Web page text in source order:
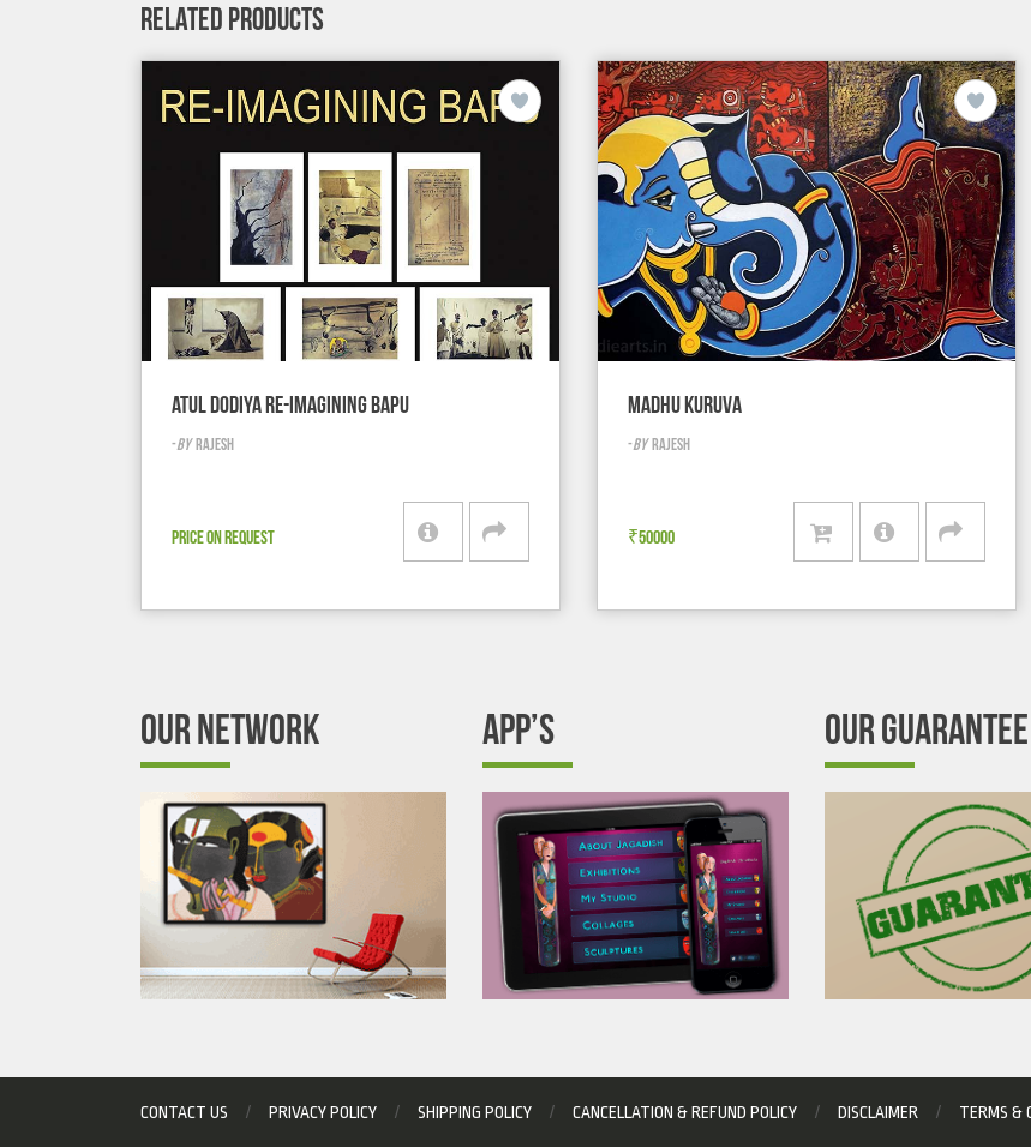
RELATED PRODUCTS
ATUL DODIYA RE-IMAGINING BAPU
-BY RAJESH
PRICE ON REQUEST
MADHU KURUVA
-BY RAJESH
₹50000
OUR NETWORK APP’S OUR GUARANTEE
CONTACT US PRIVACY POLICY SHIPPING POLICY CANCELLATION & REFUND POLICY DISCLAIMER TERMS &